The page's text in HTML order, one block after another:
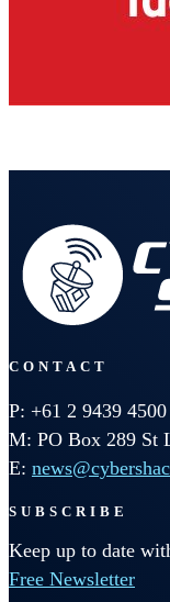
CONTACT
P: +61 2 9439
M: PO Box 289 St
E:
SUBSCRIBE
Keep up to date
Free Newsletter